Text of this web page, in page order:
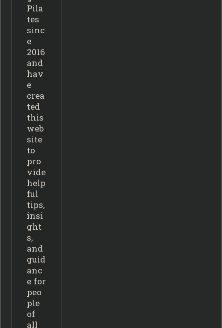
Pila
tes
sinc
e
2016
and
hav
e
crea
ted
this
web
site
to
pro
vide
help
ful
tips,
insi
ght
s,
and
guid
anc
e for
peo
ple
of
all